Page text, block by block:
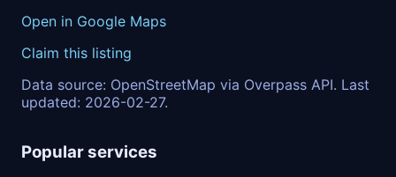
Open in Google Maps
Claim this listing
Data source: OpenStreetMap via Overpass API. Last
updated: 2026-02-27.
Popular services